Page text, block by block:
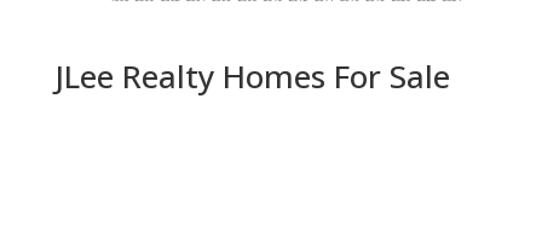
JLee Realty Homes For Sale